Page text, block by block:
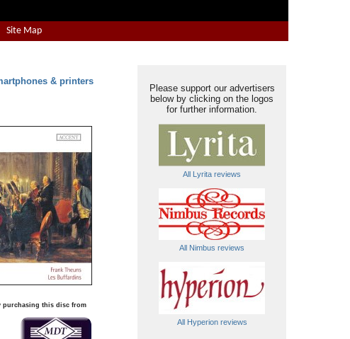
Site Map
& printers
Please support our advertisers
below by clicking on the logos
for further information.
All Lyrita reviews
All Nimbus reviews
All Hyperion reviews
purchasing this disc from